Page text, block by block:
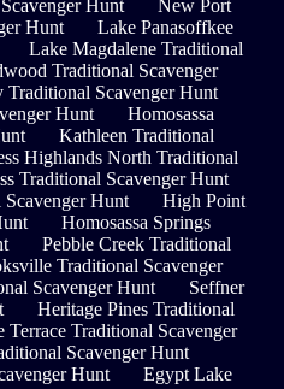
Hunt
New Port
Hunt
Lake Panasoffkee
Lake Magdalene Traditional
Traditional Scavenger
Scavenger Hunt
Hunt
Homosassa
Kathleen Traditional
Highlands North Traditional
Traditional Scavenger Hunt
Hunt
High Point
Homosassa Springs
Pebble Creek Traditional
Traditional Scavenger
Scavenger Hunt
Seffner
Heritage Pines Traditional
Terrace Traditional Scavenger
Scavenger Hunt
Hunt
Egypt Lake